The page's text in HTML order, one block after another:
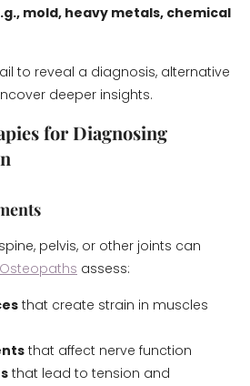
mold, heavy metals, chemical
to reveal a diagnosis, alternative
deeper insights.
for Diagnosing
pelvis, or other joints can
Osteopaths assess:
that create strain in muscles
that affect nerve function
that lead to tension and